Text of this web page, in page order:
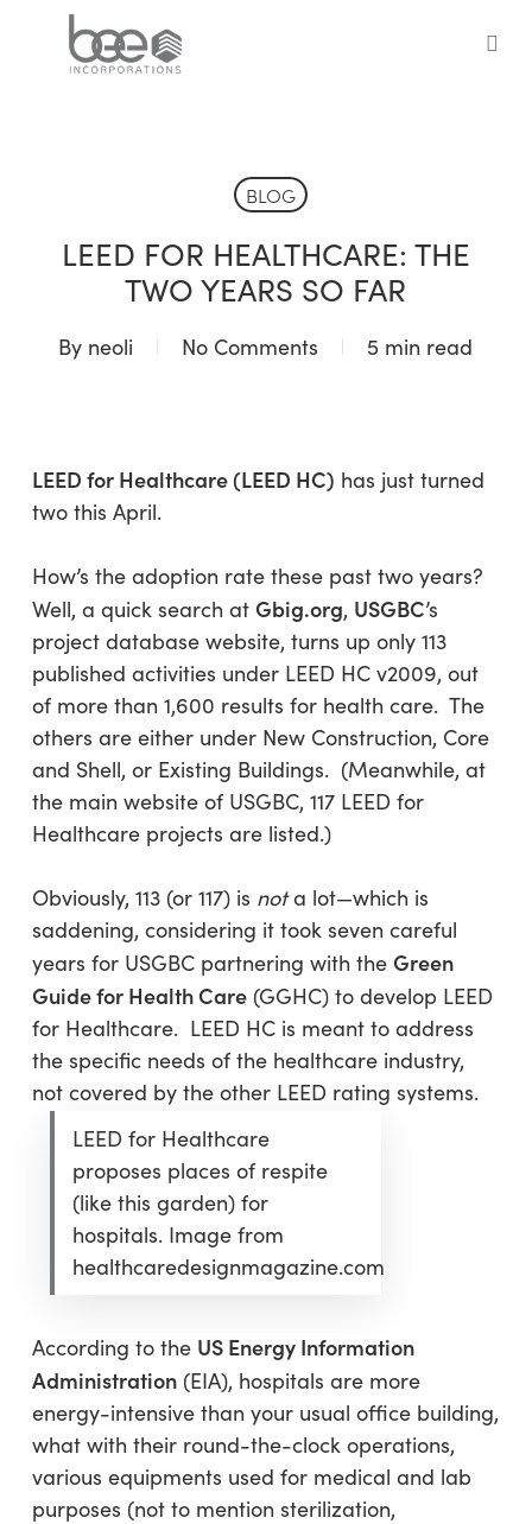
BLOG
LEED FOR HEALTHCARE: THE
TWO YEARS SO FAR
By neoli No Comments 5 min read
LEED for Healthcare (LEED HC) has just turned
two this April.
How’s the adoption rate these past two years?
Well, a quick search at Gbig.org, USGBC’s
project database website, turns up only 113
published activities under LEED HC v2009, out
of more than 1,600 results for health care. The
others are either under New Construction, Core
and Shell, or Existing Buildings. (Meanwhile, at
the main website of USGBC, 117 LEED for
Healthcare projects are listed.)
Obviously, 113 (or 117) is nota lot—which is
saddening, considering it took seven careful
years for USGBC partnering with the Green
Guide for Health Care(GGHC) to develop LEED
for Healthcare. LEED HC is meant to address
the specific needs of the healthcare industry,
not covered by the other LEED rating systems.
LEED for Healthcare
proposes places of respite
(like this garden) for
hospitals. Image from
healthcaredesignmagazine.com
According to the US Energy Information
Administration(EIA), hospitals are more
energy-intensive than your usual office building,
what with their round-the-clock operations,
various equipments used for medical and lab
purposes (not to mention sterilization,